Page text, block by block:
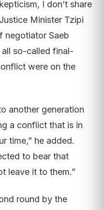
I don’t share
Minister Tzipi
negotiator Saeb
all so-called final-
were on the
another generation
a conflict that is in
time,” he added.
to bear that
leave it to them.”
round by the